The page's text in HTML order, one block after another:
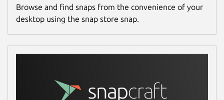
Browse and find snaps from the convenience of your
desktop using the snap store snap.